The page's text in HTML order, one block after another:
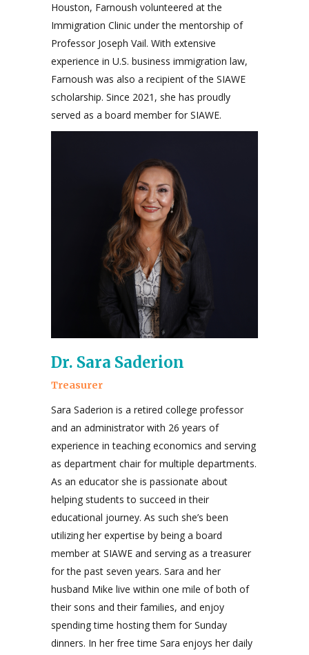
Houston, Farnoush volunteered at the
Immigration Clinic under the mentorship of
Professor Joseph Vail. With extensive
experience in U.S. business immigration law,
Farnoush was also a recipient of the SIAWE
scholarship. Since 2021, she has proudly
served as a board member for SIAWE.
Dr. Sara Saderion
Treasurer
Sara Saderion is a retired college professor
and an administrator with 26 years of
experience in teaching economics and serving
as department chair for multiple departments.
As an educator she is passionate about
helping students to succeed in their
educational journey. As such she’s been
utilizing her expertise by being a board
member at SIAWE and serving as a treasurer
for the past seven years. Sara and her
husband Mike live within one mile of both of
their sons and their families, and enjoy
spending time hosting them for Sunday
dinners. In her free time Sara enjoys her daily